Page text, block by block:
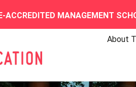
MANAGEMENT
About